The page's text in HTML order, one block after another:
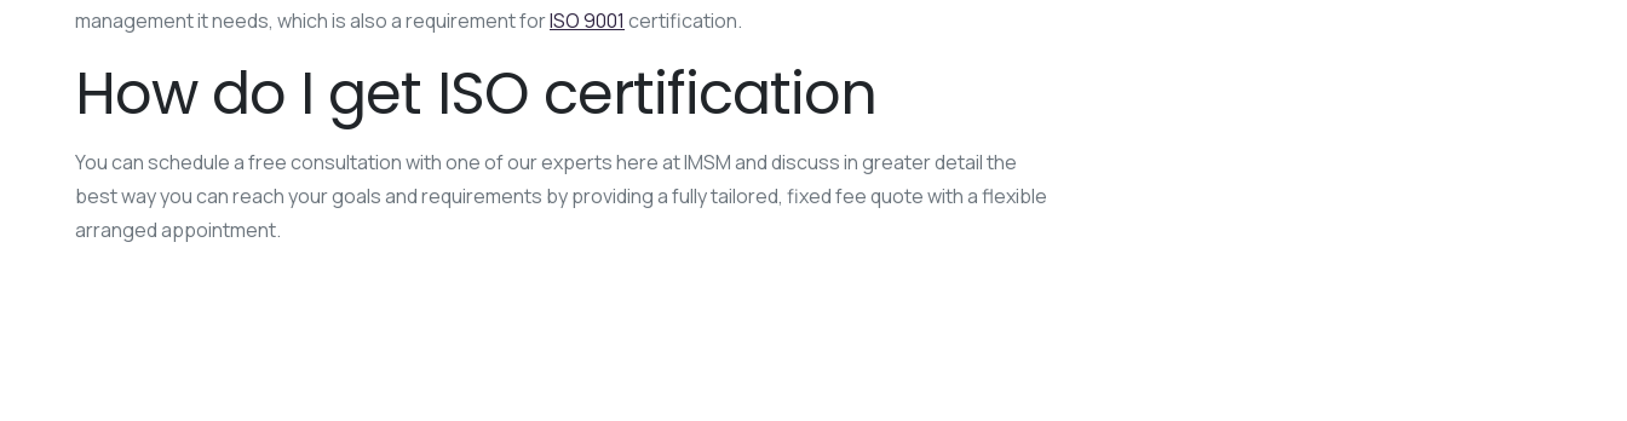
management it needs, which is also a requirement forISO 9001 certification.
How do I get ISO certification
You can schedule a free consultation with one of our experts here at IMSM and discuss in greater detail the
best way you can reach your goals and requirements by providing a fully tailored, fixed fee quote with a flexible
arranged appointment.